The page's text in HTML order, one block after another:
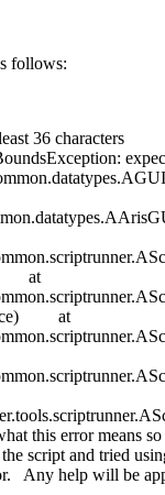
follows:
36 characters
at
at
this error means
script and tried
Any help will be